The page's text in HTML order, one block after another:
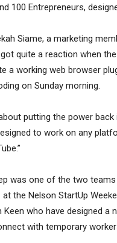
100 Entrepreneurs,
Siame, a marketing
quite a reaction when
a working web browser
on Sunday morning.
about putting the power back
to work on any
was one of the two
at the Nelson StartUp
Keen who have designed a
with temporary